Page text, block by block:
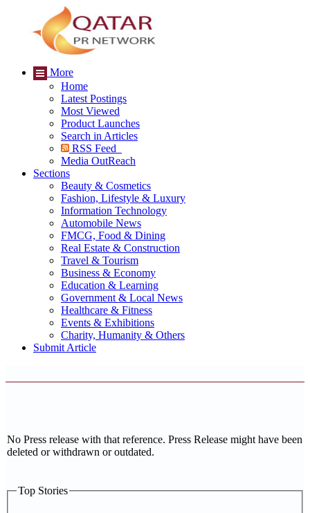
More
Home
Latest Postings
Most Viewed
Product Launches
Search in Articles
RSS Feed
Media OutReach
Sections
Beauty & Cosmetics
Fashion, Lifestyle & Luxury
Information Technology
Automobile News
FMCG, Food & Dining
Real Estate & Construction
Travel & Tourism
Business & Economy
Education & Learning
Government & Local News
Healthcare & Fitness
Events & Exhibitions
Charity, Humanity & Others
Submit Article
No Press release with that reference. Press Release might have been
deleted or withdrawn or outdated.
Top Stories